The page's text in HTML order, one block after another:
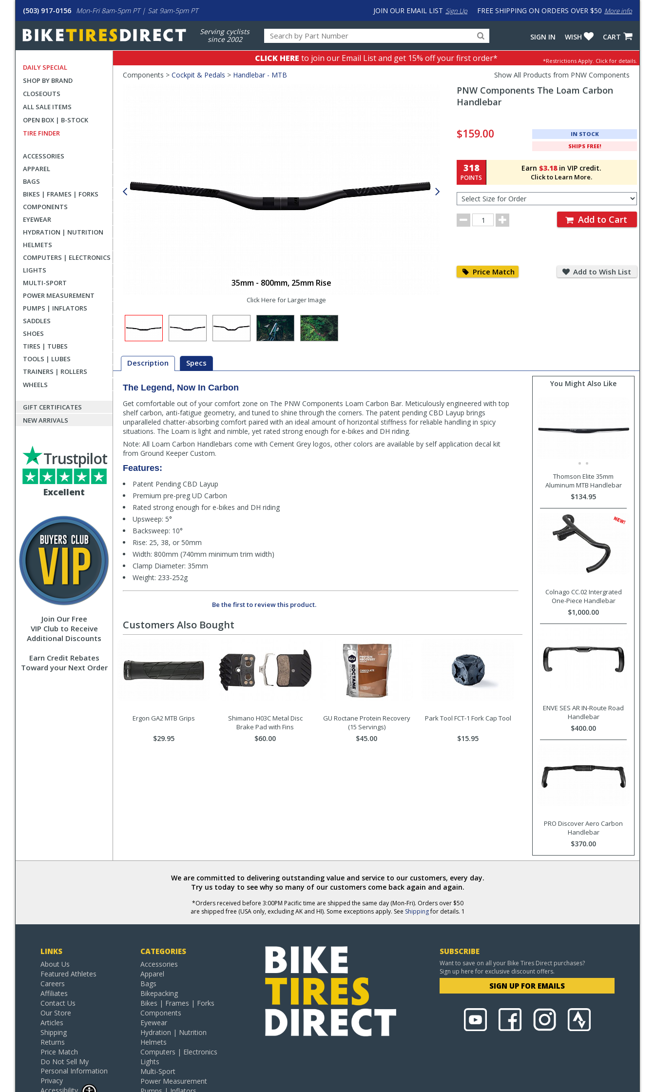
(503) 917-0156 Mon-Fri 8am-5pm PT | Sat 9am-5pm PT FREE SHIPPING ON ORDERS OVER $50 More info
JOIN OUR EMAIL LIST Sign Up
Serving cyclists
since 2002
for
products,
categories
and
input
to
work
around
with
LastPass
CART
WISH
SIGN IN
DAILY SPECIAL
SHOP BY BRAND
CLOSEOUTS
ALL SALE ITEMS
OPEN BOX | B-STOCK
TIRE FINDER
ACCESSORIES
APPAREL
BAGS
BIKES | FRAMES | FORKS
COMPONENTS
EYEWEAR
HYDRATION | NUTRITION
HELMETS
COMPUTERS | ELECTRONICS
LIGHTS
MULTI-SPORT
POWER MEASUREMENT
PUMPS | INFLATORS
SADDLES
SHOES
TIRES | TUBES
TOOLS | LUBES
TRAINERS | ROLLERS
WHEELS
GIFT CERTIFICATES
NEW ARRIVALS
Excellent
Trustpilot
Join Our Free
VIP Club to Receive
Additional Discounts
Earn Credit Rebates
Toward your Next Order
CLICK HERE to join our Email List and get 15% off your first order* *Restrictions Apply. Click for details.
Crumbs
Components > Cockpit & Pedals > Handlebar - MTB Show All Products from PNW Components
35mm - 800mm, 25mm Rise
Click Here for Larger Image
PNW Components The Loam Carbon
Handlebar
and
Section
$159.00
IN STOCK
SHIPS FREE!
Earn $3.18in VIP credit.
Click to Learn More.
318
POINTS
Size
for
Order
Order
Quantity
Add to Cart
Price Match Match
Add to Wish List
to
Wish
Description Specs
Description
The Legend, Now In Carbon
Get comfortable out of your comfort zone on The PNW Components Loam Carbon Bar. Meticulously engineered with top
shelf carbon, anti-fatigue geometry, and tuned to shine through the corners. The patent pending CBD Layup brings
unparalleled chatter-absorbing comfort paired with an ideal amount of horizontal stiffness for reliable handling in spicy
situations. The Loam is light and nimble, yet rated strong enough for e-bikes and DH riding.
Note: All Loam Carbon Handlebars come with Cement Grey logos, other colors are available by self application decal kit
from Ground Keeper Custom.
Features:
Patent Pending CBD Layup
Premium pre-preg UD Carbon
Rated strong enough for e-bikes and DH riding
Upsweep: 5°
Backsweep: 10°
Rise: 25, 38, or 50mm
Width: 800mm (740mm minimum trim width)
Clamp Diameter: 35mm
Weight: 233-252g
Be the first to review this product.
You Might Also Like
Thomson Elite 35mm
Aluminum MTB Handlebar
$134.95
Colnago CC.02 Intergrated
One-Piece Handlebar
$1,000.00
ENVE SES AR IN-Route Road
Handlebar
$400.00
PRO Discover Aero Carbon
Handlebar
$370.00
Customers Also Bought
Ergon GA2 MTB Grips
$29.95
Shimano H03C Metal Disc
Brake Pad with Fins
$60.00
GU Roctane Protein Recovery
(15 Servings)
$45.00
Park Tool FCT-1 Fork Cap Tool
$15.95
We are committed to delivering outstanding value and service to our customers, every day.
Try us today to see why so many of our customers come back again and again.
*Orders received before 3:00PM Pacific time are shipped the same day (Mon-Fri). Orders over $50
are shipped free (USA only, excluding AK and HI). Some exceptions apply. See Shippingfor details. 1
LINKS
About Us
Featured Athletes
Careers
Affiliates
Contact Us
Our Store
Articles
Shipping
Returns
Price Match
Do Not Sell My
Personal Information
Privacy
CATEGORIES
Accessories
Apparel
Bags
Bikepacking
Bikes | Frames | Forks
Components
Eyewear
Hydration | Nutrition
Helmets
Computers | Electronics
Lights
Multi-Sport
Power Measurement
SUBSCRIBE
Want to save on all your Bike Tires Direct purchases?
Sign up here for exclusive discount offers.
SIGN UP FOR EMAILS